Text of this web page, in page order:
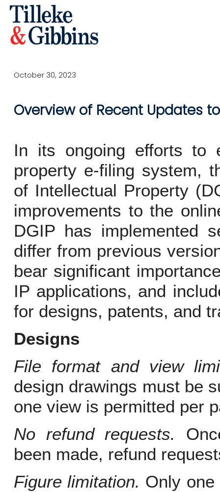
October 30, 2023
Overview of Recent Updates
In its ongoing efforts to
property e-filing system,
of Intellectual Property
improvements to the
DGIP has implemented
differ from previous
bear significant
IP applications, and
for designs, patents, and
Designs
File format and view
design drawings must be
one view is permitted per
No refund requests.
been made, refund
Figure limitation. Only